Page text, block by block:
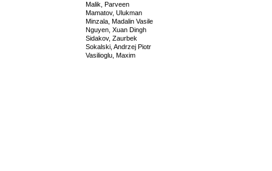
Malik, Parveen
Mamatov, Ulukman
Minzala, Madalin Vasile
Nguyen, Xuan Dingh
Sidakov, Zaurbek
Sokalski, Andrzej Piotr
Vasilioglu, Maxim